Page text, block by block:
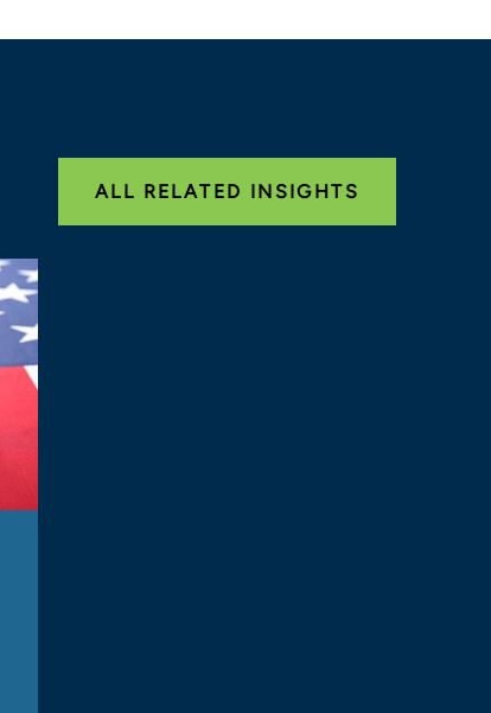
ALL RELATED INSIGHTS